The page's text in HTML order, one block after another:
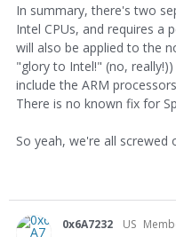
In summary, there's two
Intel CPUs, and requires a
will also be applied to the
"glory to Intel!" (no,
include the ARM
There is no known fix for
So yeah, we're all screwed
0x6A7232 US